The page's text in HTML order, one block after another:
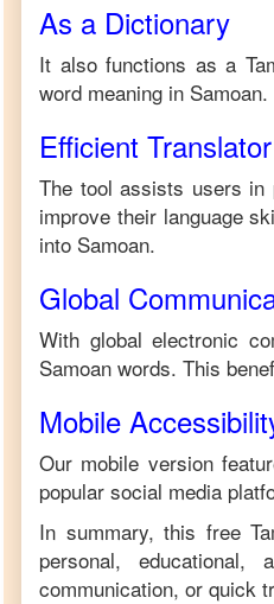
As a Dictionary
It also functions as a
word meaning in Samoan.
Efficient Translator
The tool assists users in
improve their language
into Samoan.
Global
With global electronic
Samoan words. This
Mobile
Our mobile version
popular social media
In summary, this free
personal, educational,
communication, or quick